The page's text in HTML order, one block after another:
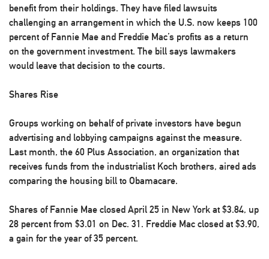
benefit from their holdings. They have filed lawsuits
challenging an arrangement in which the U.S. now keeps 100
percent of Fannie Mae and Freddie Mac’s profits as a return
on the government investment. The bill says lawmakers
would leave that decision to the courts.
Shares Rise
Groups working on behalf of private investors have begun
advertising and lobbying campaigns against the measure.
Last month, the 60 Plus Association, an organization that
receives funds from the industrialist Koch brothers, aired ads
comparing the housing bill to Obamacare.
Shares of Fannie Mae closed April 25 in New York at $3.84, up
28 percent from $3.01 on Dec. 31. Freddie Mac closed at $3.90,
a gain for the year of 35 percent.